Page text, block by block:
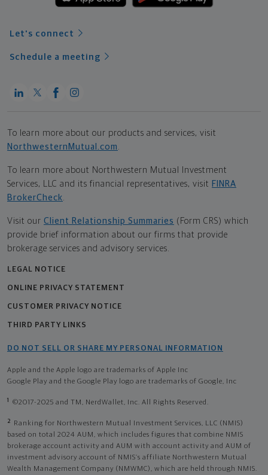
Let's connect
Schedule a meeting
To learn more about our products and services, visit
NorthwesternMutual.com .
To learn more about Northwestern Mutual Investment
Services, LLC and its financial representatives, visit FINRA
BrokerCheck.
Visit our Client Relationship Summaries (Form CRS) which
provide brief information about our firms that provide
brokerage services and advisory services.
LEGAL NOTICE
ONLINE PRIVACY STATEMENT
CUSTOMER PRIVACY NOTICE
THIRD PARTY LINKS
DO NOT SELL OR SHARE MY PERSONAL INFORMATION
Apple and the Apple logo are trademarks of Apple Inc
Google Play and the Google Play logo are trademarks of Google, Inc
1 ©2017-2025 and TM, NerdWallet, Inc. All Rights Reserved.
2
Ranking for Northwestern Mutual Investment Services, LLC (NMIS)
based on total 2024 AUM, which includes figures that combine NMIS
brokerage account activity and AUM with account activity and AUM of
investment advisory account of NMIS’s affiliate Northwestern Mutual
Wealth Management Company (NMWMC), which are held through NMIS.